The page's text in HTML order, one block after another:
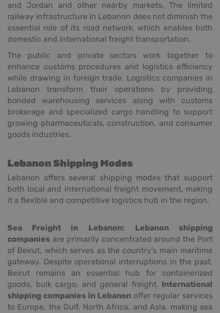
and Jordan and other nearby markets. The limited
railway infrastructure in Lebanon does not diminish the
essential role of its road network, which enables both
domestic and international freight transportation.
The public and private sectors work together to
enhance customs procedures and logistics efficiency
while drawing in foreign trade. Logistics companies in
Lebanon transform their operations by providing
bonded warehousing services along with customs
brokerage and specialized cargo handling to support
growing pharmaceuticals, construction, and consumer
goods industries.
Lebanon Shipping Modes
Lebanon offers several shipping modes that support
both local and international freight movement, making
it a flexible and competitive logistics hub in the region.
Sea Freight in Lebanon:
Lebanon shipping
companies are primarily concentrated around the Port
of Beirut, which serves as the country's main maritime
gateway. Despite operational interruptions in the past,
Beirut remains an essential hub for containerized
goods, bulk cargo, and general freight. International
shipping companies in Lebanon offer regular services
to Europe, the Gulf, North Africa, and Asia, making sea